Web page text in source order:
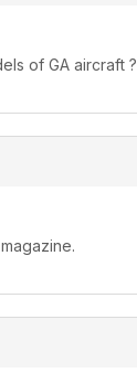
of GA aircraft ?